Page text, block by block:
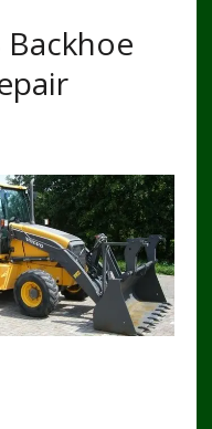
Backhoe